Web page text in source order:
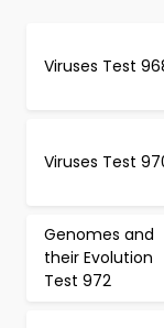
Viruses Test
Viruses Test
Genomes and
their Evolution
Test 972